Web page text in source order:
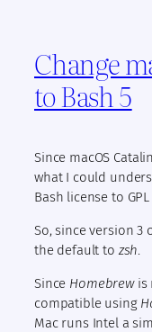
Change
to Bash 5
Since macOS
what I could
Bash license to
So, since version 3
the default to zsh.
Since Homebrewis
compatible using
Mac runs Intel a